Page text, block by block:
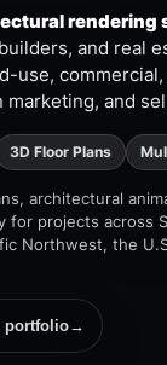
rendering
and real
use,
and
3D Floor Plans
architectural
projects across
Northwest, the
portfolio→